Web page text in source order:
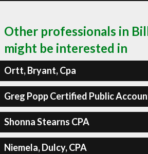
Other professionals in
might be interested in
Ortt, Bryant, Cpa
Greg Popp Certified Public
Shonna Stearns CPA
Niemela, Dulcy, CPA